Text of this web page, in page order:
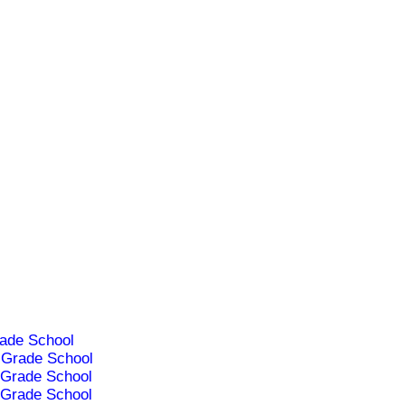
School
Grade School
Grade School
Grade School